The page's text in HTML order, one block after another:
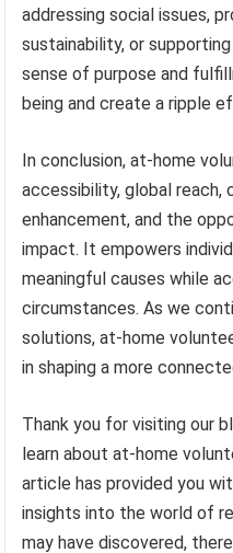
addressing social issues,
sustainability, or
sense of purpose and
being and create a ripple
In conclusion, at-home
accessibility, global
enhancement, and the
impact. It empowers
meaningful causes while
circumstances. As we
solutions, at-home
in shaping a more
Thank you for visiting our
learn about at-home
article has provided you
insights into the world of
may have discovered,